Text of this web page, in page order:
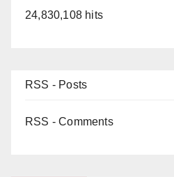
24,830,108 hits
RSS - Posts
RSS - Comments